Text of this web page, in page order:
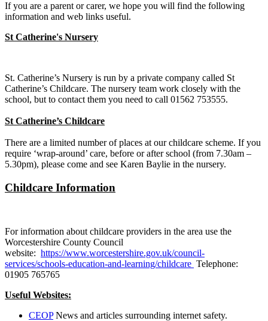
If you are a parent or carer, we hope you will find the following
information and web links useful.
St Catherine's Nursery
St. Catherine’s Nursery is run by a private company called St
Catherine’s Childcare. The nursery team work closely with the
school, but to contact them you need to call 01562 753555.
St Catherine’s Childcare
There are a limited number of places at our childcare scheme. If you
require ‘wrap-around’ care, before or after school (from 7.30am –
5.30pm), please come and see Karen Baylie in the nursery.
Childcare Information
For information about childcare providers in the area use the
Worcestershire County Council
website: https://www.worcestershire.gov.uk/council-
services/schools-education-and-learning/childcare Telephone:
01905 765765
Useful Websites:
CEOP News and articles surrounding internet safety.